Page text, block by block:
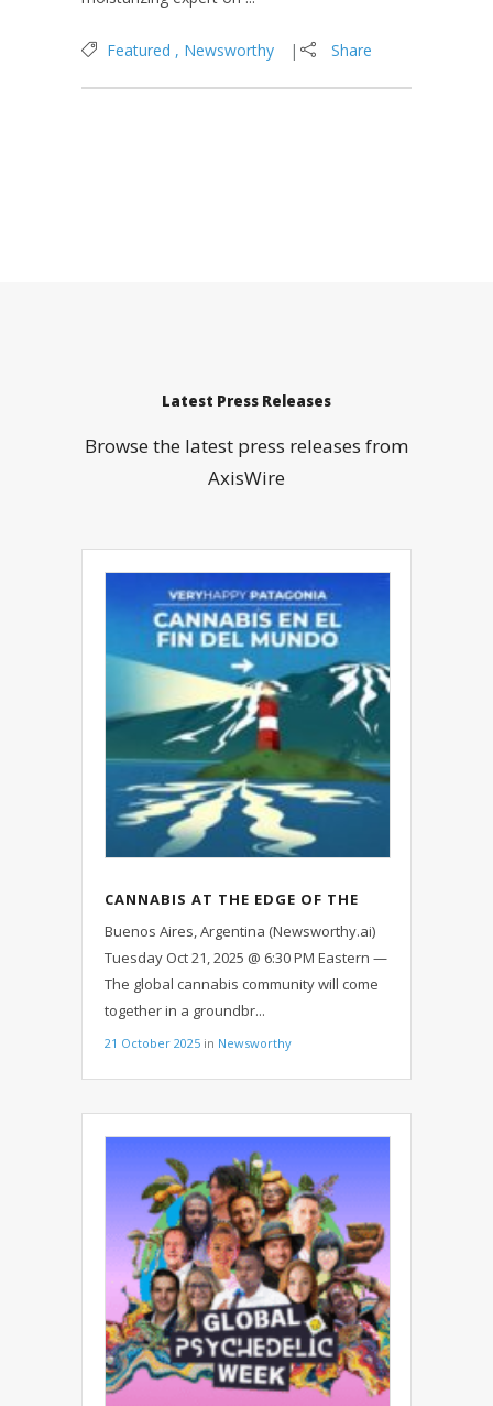
Featured Newsworthy Share
Latest Press Releases
Browse the latest press releases from
AxisWire
CANNABIS AT THE EDGE OF THE
EARTH: GLOBAL ICONS UNITE IN
USHUAIA
Buenos Aires, Argentina (Newsworthy.ai)
Tuesday Oct 21, 2025 @ 6:30 PM Eastern —
The global cannabis community will come
together in a groundbr...
21 October 2025 in Newsworthy